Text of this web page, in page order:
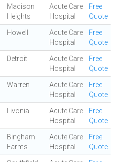
Madison
Heights
Acute Care
Hospital
Free
Quote
Howell
Acute Care
Hospital
Free
Quote
Detroit
Acute Care
Hospital
Free
Quote
Warren
Acute Care
Hospital
Free
Quote
Livonia
Acute Care
Hospital
Free
Quote
Bingham
Farms
Acute Care
Hospital
Free
Quote